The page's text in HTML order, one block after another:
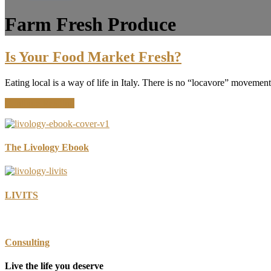
Farm Fresh Produce
Is Your Food Market Fresh?
Eating local is a way of life in Italy. There is no “locavore”
Your
Market
The Livology Ebook
LIVITS
Consulting
Live the life you deserve